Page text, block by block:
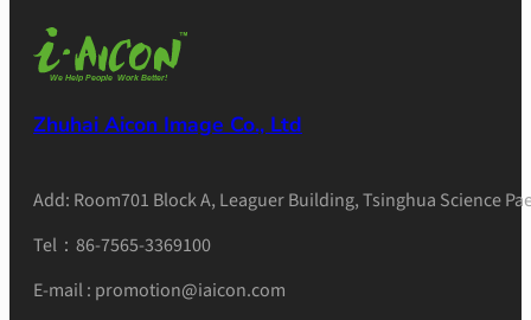
Zhuhai Aicon Image Co., Ltd
Add: Room701 Block A, Leaguer Building, Tsinghua Science
Tel：86-7565-3369100
E-mail : promotion@iaicon.com